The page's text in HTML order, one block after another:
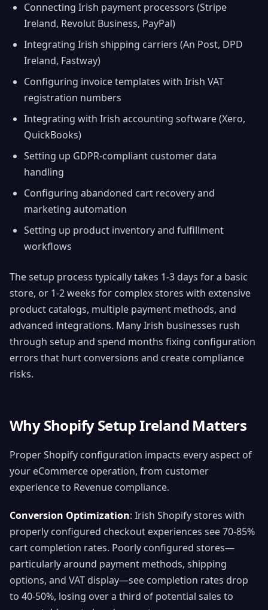
Connecting Irish payment processors (Stripe
Ireland, Revolut Business, PayPal)
Integrating Irish shipping carriers (An Post, DPD
Ireland, Fastway)
Configuring invoice templates with Irish VAT
registration numbers
Integrating with Irish accounting software (Xero,
QuickBooks)
Setting up GDPR-compliant customer data
handling
Configuring abandoned cart recovery and
marketing automation
Setting up product inventory and fulfillment
workflows
The setup process typically takes 1-3 days for a basic
store, or 1-2 weeks for complex stores with extensive
product catalogs, multiple payment methods, and
advanced integrations. Many Irish businesses rush
through setup and spend months fixing configuration
errors that hurt conversions and create compliance
risks.
Why Shopify Setup Ireland Matters
Proper Shopify configuration impacts every aspect of
your eCommerce operation, from customer
experience to Revenue compliance.
Conversion Optimization: Irish Shopify stores with
properly configured checkout experiences see 70-85%
cart completion rates. Poorly configured stores—
particularly around payment methods, shipping
options, and VAT display—see completion rates drop
to 40-50%, losing over a third of potential sales to